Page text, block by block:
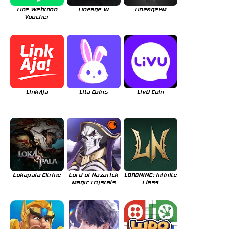
Line Webtoon
Voucher
Lineage W Lineage2M
LinkAja Lita Coins LivU Coin
Lokapala Citrine
Lord of Nazarick
Magic Crystals
LORDNINE: Infinite
Class